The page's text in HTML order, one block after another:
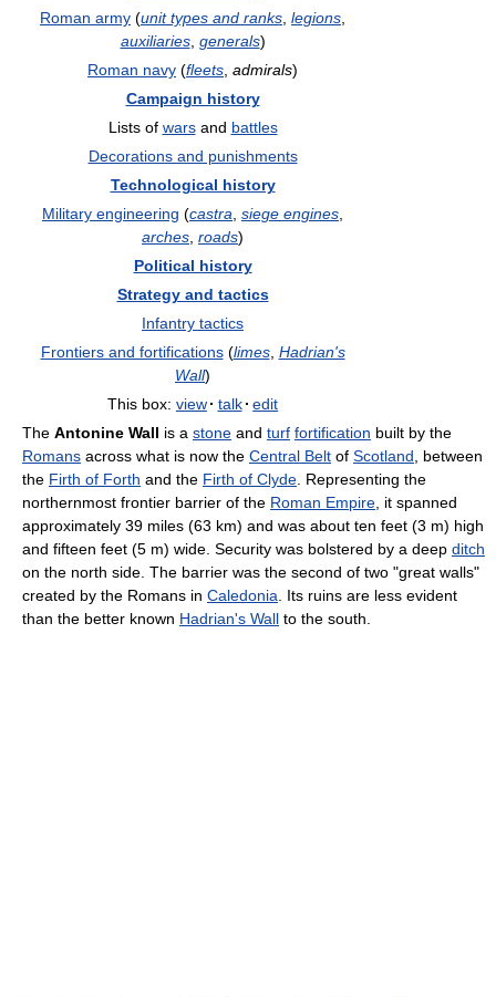
Roman army (unit types and ranks, legions,
auxiliaries, generals)
Roman navy (fleets, admirals)
Campaign history
Lists of warsand battles
Decorations and punishments
Technological history
Military engineering (castra, siege engines,
arches, roads)
Political history
Strategy and tactics
Infantry tactics
Frontiers and fortifications(limes, Hadrian's
Wall)
This box: view· talk · edit
The Antonine Wall is a stone and turf fortification built by the
Romans across what is now the Central Belt of Scotland, between
the Firth of Forth and the Firth of Clyde. Representing the
northernmost frontier barrier of the Roman Empire, it spanned
approximately 39 miles (63 km) and was about ten feet (3 m) high
and fifteen feet (5 m) wide. Security was bolstered by a deep ditch
on the north side. The barrier was the second of two "great walls"
created by the Romans in Caledonia. Its ruins are less evident
than the better known Hadrian's Wall to the south.